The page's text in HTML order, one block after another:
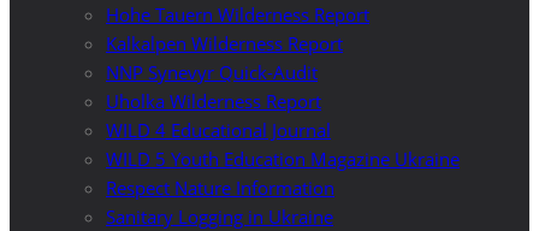
Hohe Tauern Wilderness Report
Kalkalpen Wilderness Report
NNP Synevyr Quick-Audit
Uholka Wilderness Report
WILD 4 Educational Journal
WILD 5 Youth Education Magazine Ukraine
Respect Nature Information
Sanitary Logging in Ukraine